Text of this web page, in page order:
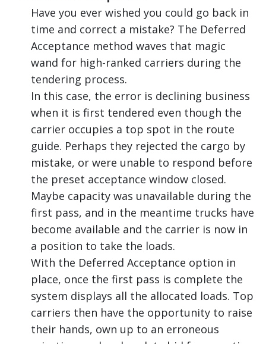
Have you ever wished you could go back in
time and correct a mistake? The Deferred
Acceptance method waves that magic
wand for high-ranked carriers during the
tendering process.
In this case, the error is declining business
when it is first tendered even though the
carrier occupies a top spot in the route
guide. Perhaps they rejected the cargo by
mistake, or were unable to respond before
the preset acceptance window closed.
Maybe capacity was unavailable during the
first pass, and in the meantime trucks have
become available and the carrier is now in
a position to take the loads.
With the Deferred Acceptance option in
place, once the first pass is complete the
system displays all the allocated loads. Top
carriers then have the opportunity to raise
their hands, own up to an erroneous